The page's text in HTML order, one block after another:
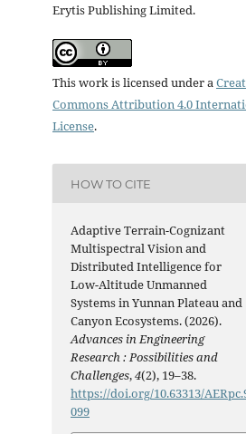
Erytis Publishing Limited.
This work is licensed under a
Commons Attribution 4.0
License.
HOW TO CITE
Adaptive Terrain-Cognizant
Multispectral Vision and
Distributed Intelligence for
Low-Altitude Unmanned
Systems in Yunnan Plateau and
Canyon Ecosystems. (2026).
Advances in Engineering
Research : Possibilities and
Challenges,4(2), 19–38.
https://doi.org/10.63313/
099